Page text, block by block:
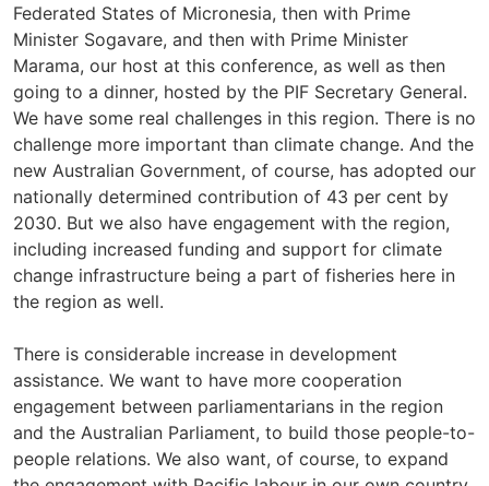
Federated States of Micronesia, then with Prime
Minister Sogavare, and then with Prime Minister
Marama, our host at this conference, as well as then
going to a dinner, hosted by the PIF Secretary General.
We have some real challenges in this region. There is no
challenge more important than climate change. And the
new Australian Government, of course, has adopted our
nationally determined contribution of 43 per cent by
2030. But we also have engagement with the region,
including increased funding and support for climate
change infrastructure being a part of fisheries here in
the region as well.
There is considerable increase in development
assistance. We want to have more cooperation
engagement between parliamentarians in the region
and the Australian Parliament, to build those people-to-
people relations. We also want, of course, to expand